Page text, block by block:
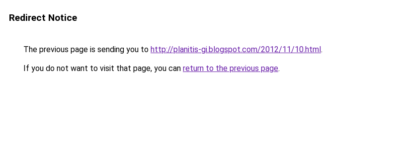
Redirect Notice
The previous page is sending you to http://planitis-gi.blogspot.com/2012/11/10.html.
If you do not want to visit that page, you can return to the previous page.